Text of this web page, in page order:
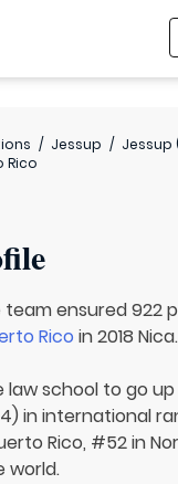
/ Jessup / Jessup
Rico
team ensured 922
Rico in 2018
law school to go
in international
Rico, #52 in
world.